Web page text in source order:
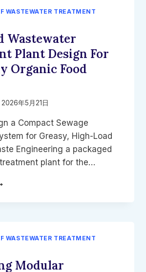
WASTEWATER TREATMENT
Wastewater
Plant Design For
Organic Food
2026年5月21日
a Compact Sewage
for Greasy, High-Load
Engineering a packaged
plant for the…
WASTEWATER TREATMENT
Modular